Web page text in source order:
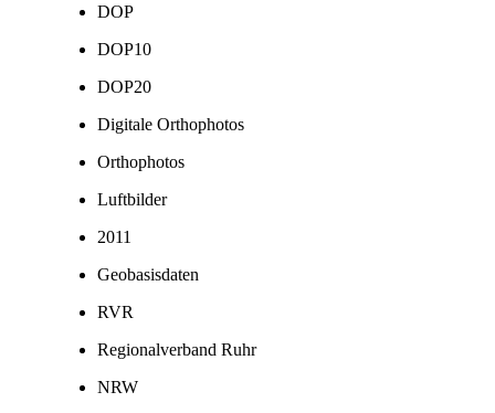
DOP
DOP10
DOP20
Digitale Orthophotos
Orthophotos
Luftbilder
2011
Geobasisdaten
RVR
Regionalverband Ruhr
NRW